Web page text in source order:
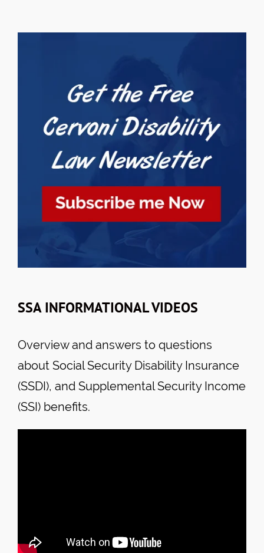
SSA INFORMATIONAL VIDEOS
Overview and answers to questions
about Social Security Disability Insurance
(SSDI), and Supplemental Security Income
(SSI) benefits.